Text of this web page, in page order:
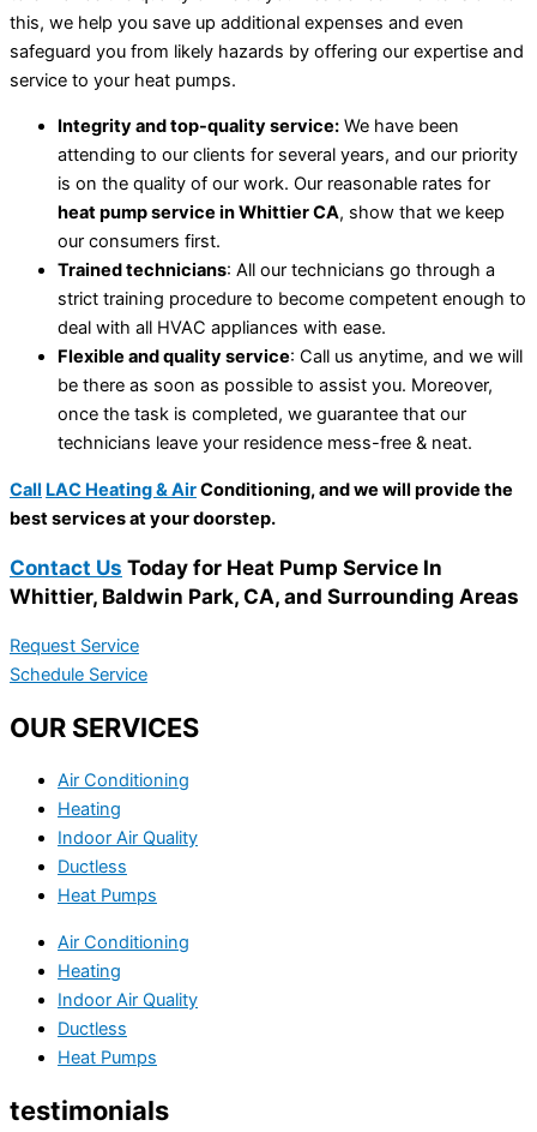
this, we help you save up additional expenses and even
safeguard you from likely hazards by offering our expertise and
service to your heat pumps.
Integrity and top-quality service: We have been
attending to our clients for several years, and our priority
is on the quality of our work. Our reasonable rates for
heat pump service in Whittier CA, show that we keep
our consumers first.
Trained technicians: All our technicians go through a
strict training procedure to become competent enough to
deal with all HVAC appliances with ease.
Flexible and quality service: Call us anytime, and we will
be there as soon as possible to assist you. Moreover,
once the task is completed, we guarantee that our
technicians leave your residence mess-free & neat.
Call LAC Heating & AirConditioning, and we will provide the
best services at your doorstep.
Contact Us Today for Heat Pump Service In
Whittier, Baldwin Park, CA, and Surrounding Areas
Request Service
Schedule Service
OUR SERVICES
Air Conditioning
Heating
Indoor Air Quality
Ductless
Heat Pumps
Air Conditioning
Heating
Indoor Air Quality
Ductless
Heat Pumps
testimonials